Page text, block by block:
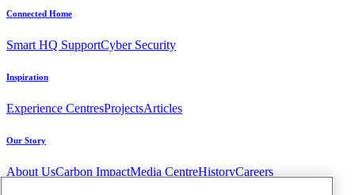
Connected Home
Smart HQ SupportCyber Security
Inspiration
Experience CentresProjectsArticles
Our Story
About UsCarbon ImpactMedia CentreHistoryCareers